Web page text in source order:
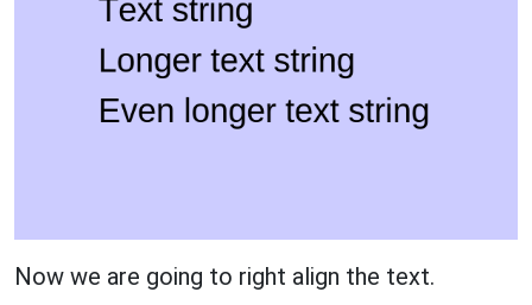
Now we are going to right align the text.